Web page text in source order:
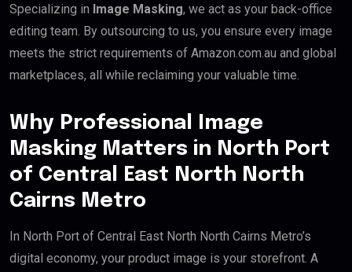
Specializing in Image Masking, we act as your back-office
editing team. By outsourcing to us, you ensure every image
meets the strict requirements of Amazon.com.au and global
marketplaces, all while reclaiming your valuable time.
Why Professional Image
Masking Matters in North Port
of Central East North North
Cairns Metro
In North Port of Central East North North Cairns Metro’s
digital economy, your product image is your storefront. A